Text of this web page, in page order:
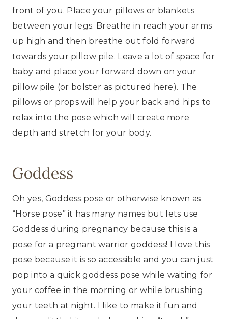
front of you. Place your pillows or blankets
between your legs. Breathe in reach your arms
up high and then breathe out fold forward
towards your pillow pile. Leave a lot of space for
baby and place your forward down on your
pillow pile (or bolster as pictured here). The
pillows or props will help your back and hips to
relax into the pose which will create more
depth and stretch for your body.
Goddess
Oh yes, Goddess pose or otherwise known as
“Horse pose” it has many names but lets use
Goddess during pregnancy because this is a
pose for a pregnant warrior goddess! I love this
pose because it is so accessible and you can just
pop into a quick goddess pose while waiting for
your coffee in the morning or while brushing
your teeth at night. I like to make it fun and